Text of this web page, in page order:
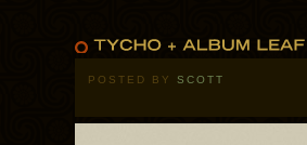
POSTED BY SCOTT